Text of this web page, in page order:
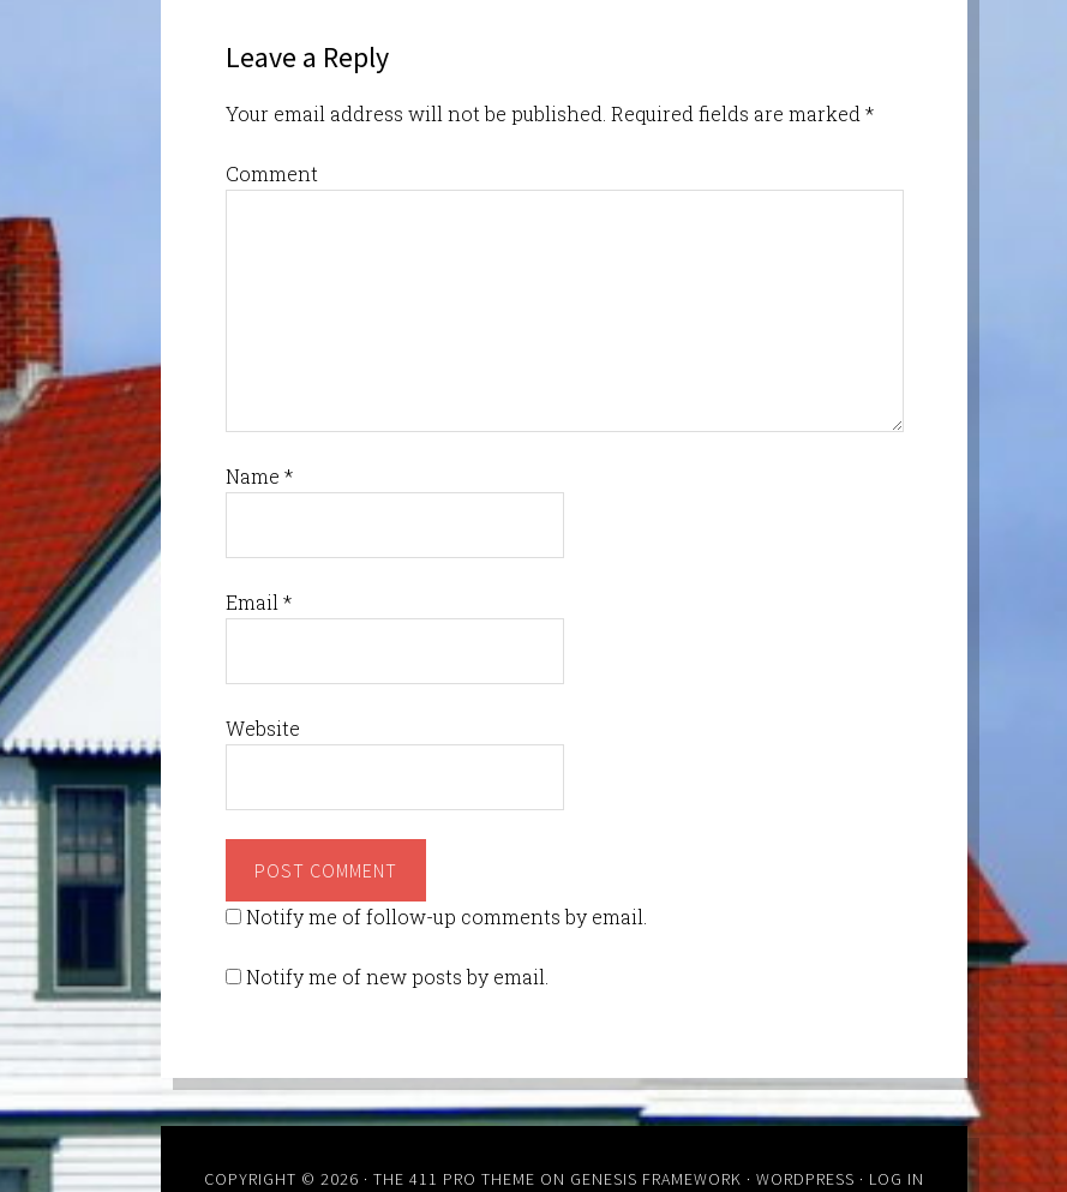
Leave a Reply
Your email address will not be published. Required fields are marked*
Comment
Name*
Email*
Website
Notify me of follow-up comments by email.
Notify me of new posts by email.
COPYRIGHT © 2026 ·THE 411 PRO THEME ON GENESIS FRAMEWORK ·WORDPRESS · LOG IN